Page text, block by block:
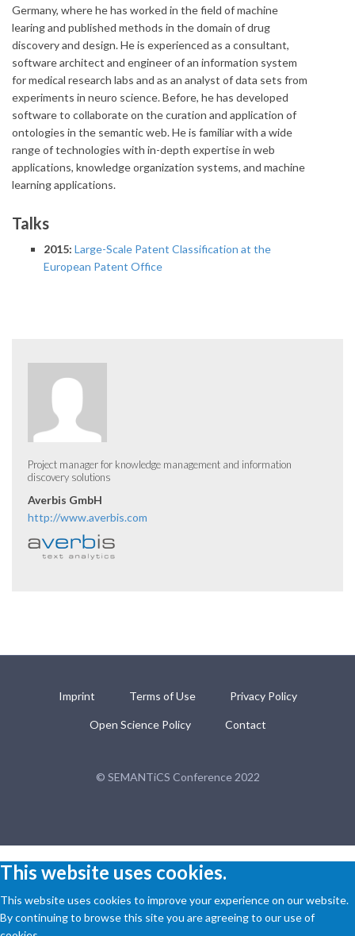
Germany, where he has worked in the field of machine
learing and published methods in the domain of drug
discovery and design. He is experienced as a consultant,
software architect and engineer of an information system
for medical research labs and as an analyst of data sets from
experiments in neuro science. Before, he has developed
software to collaborate on the curation and application of
ontologies in the semantic web. He is familiar with a wide
range of technologies with in-depth expertise in web
applications, knowledge organization systems, and machine
learning applications.
Talks
2015: Large-Scale Patent Classification at the
European Patent Office
Project manager for knowledge management and information
discovery solutions
Averbis GmbH
http://www.averbis.com
Imprint Terms of Use Privacy Policy
Open Science Policy Contact
© SEMANTiCS Conference 2022
This website uses cookies.
This website uses cookies to improve your experience on our website.
By continuing to browse this site you are agreeing to our use of